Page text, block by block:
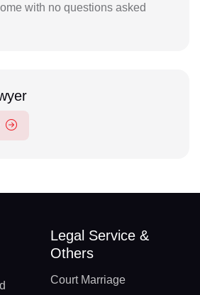
with no questions asked
Legal Service &
Others
Court Marriage